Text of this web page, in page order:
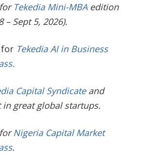
for Tekedia Mini-MBAedition
– Sept 5, 2026).
for Tekedia AI in Business
Capital Syndicateand
in great global startups.
Nigeria Capital Market
.